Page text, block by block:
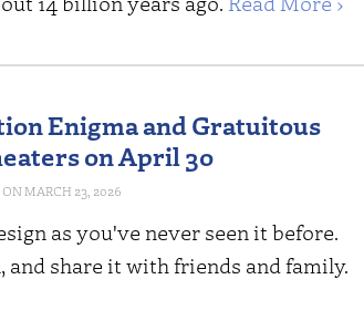
Enigma and Gratuitous
on April 30
MARCH 23, 2026
as you've never seen it before.
share it with friends and family.